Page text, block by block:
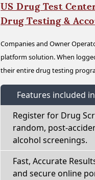
US Drug Test
Drug Testing &
Companies and Owner
platform solution. When
their entire drug testing
Features included
Register for Drug
random, post-
alcohol screenings.
Fast, Accurate
and secure online